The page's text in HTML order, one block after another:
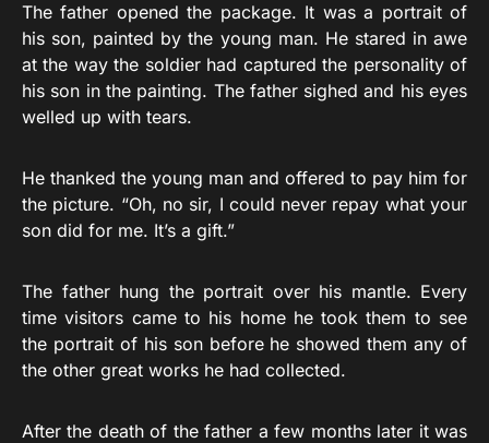
The father opened the package. It was a portrait of
his son, painted by the young man. He stared in awe
at the way the soldier had captured the personality of
his son in the painting. The father sighed and his eyes
welled up with tears.
He thanked the young man and offered to pay him for
the picture. “Oh, no sir, I could never repay what your
son did for me. It’s a gift.”
The father hung the portrait over his mantle. Every
time visitors came to his home he took them to see
the portrait of his son before he showed them any of
the other great works he had collected.
After the death of the father a few months later it was